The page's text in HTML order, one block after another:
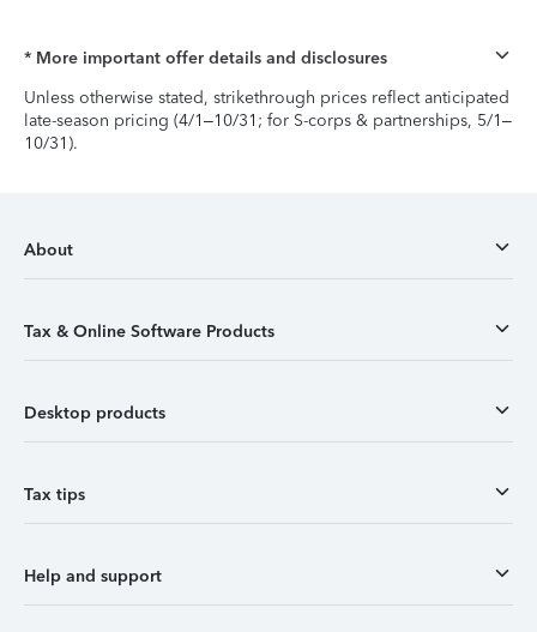
* More important offer details and disclosures
Unless otherwise stated, strikethrough prices reflect anticipated
late-season pricing (4/1–10/31; for S-corps & partnerships, 5/1–
10/31).
About
Tax & Online Software Products
Desktop products
Tax tips
Help and support